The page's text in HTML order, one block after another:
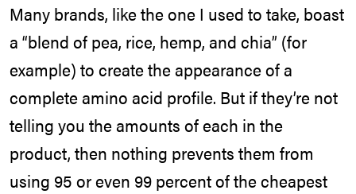
Many brands, like the one I used to take, boast
a “blend of pea, rice, hemp, and chia” (for
example) to create the appearance of a
complete amino acid profile. But if they’re not
telling you the amounts of each in the
product, then nothing prevents them from
using 95 or even 99 percent of the cheapest